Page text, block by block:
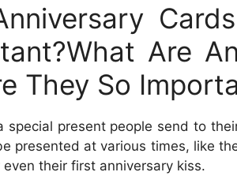
Are
They So
special present people send to
presented at various times, like
their first anniversary kiss.